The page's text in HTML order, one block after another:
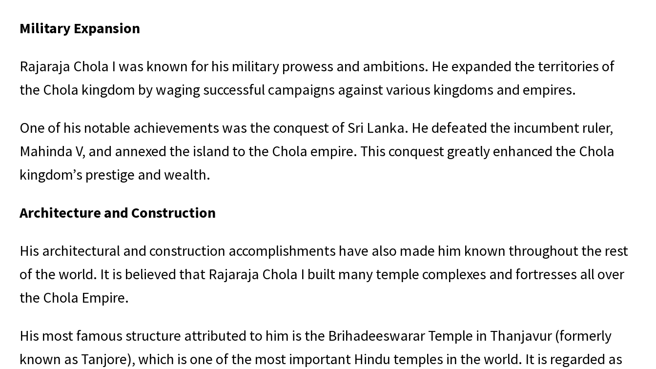
Military Expansion
Rajaraja Chola I was known for his military prowess and ambitions. He expanded the territories of
the Chola kingdom by waging successful campaigns against various kingdoms and empires.
One of his notable achievements was the conquest of Sri Lanka. He defeated the incumbent ruler,
Mahinda V, and annexed the island to the Chola empire. This conquest greatly enhanced the Chola
kingdom’s prestige and wealth.
Architecture and Construction
His architectural and construction accomplishments have also made him known throughout the rest
of the world. It is believed that Rajaraja Chola I built many temple complexes and fortresses all over
the Chola Empire.
His most famous structure attributed to him is the Brihadeeswarar Temple in Thanjavur (formerly
known as Tanjore), which is one of the most important Hindu temples in the world. It is regarded as